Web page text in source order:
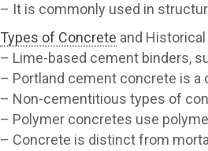
– It is commonly used in
Types of Concrete and
– Lime-based cement binders,
– Portland cement concrete is a
– Non-cementitious types of
– Polymer concretes use
– Concrete is distinct from